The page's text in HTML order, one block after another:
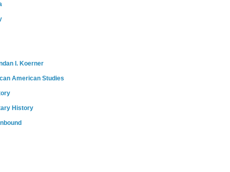
I. Koerner
American Studies
History